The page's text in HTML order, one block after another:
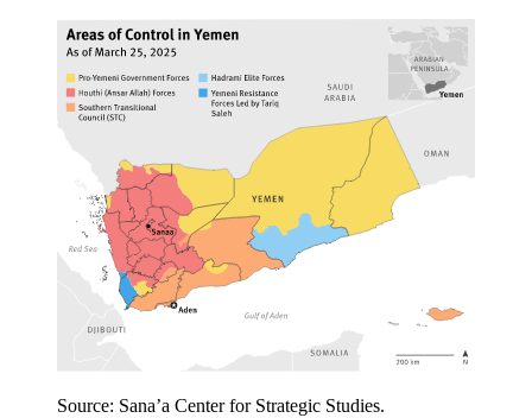
Source: Sana’a Center for Strategic Studies.